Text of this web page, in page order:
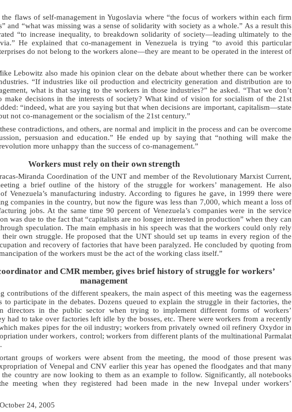
the flaws of self-management in Yugoslavia where “the focus of workers within each firm
and “what was missing was a sense of solidarity with society as a whole.” As a result this
“to increase inequality, to breakdown solidarity of society—leading ultimately to the
He explained that co-management in Venezuela is trying “to avoid this particular
do not belong to the workers alone—they are meant to be operated in the interest of
Lebowitz also made his opinion clear on the debate about whether there can be worker
“If industries like oil production and electricity generation and distribution are to
what is that saying to the workers in those industries?” he asked. “That we don’t
make decisions in the interests of society? What kind of vision for socialism of the 21st
“indeed, what are you saying but that when decisions are important, capitalism—state
not co-management or the socialism of the 21st century.”
contradictions, and others, are normal and implicit in the process and can be overcome
persuasion and education.” He ended up by saying that “nothing will make the
more unhappy than the success of co-management.”
Workers must rely on their own strength
Miranda Coordination of the UNT and member of the Revolutionary Marxist Current,
a brief outline of the history of the struggle for workers’ management. He also
Venezuela’s manufacturing industry. According to figures he gave, in 1999 there were
companies in the country, but now the figure was less than 7,000, which meant a loss of
jobs. At the same time 90 percent of Venezuela’s companies were in the service
was due to the fact that “capitalists are no longer interested in production” when they can
speculation. The main emphasis in his speech was that the workers could only rely
own struggle. He proposed that the UNT should set up teams in every region of the
and recovery of factories that have been paralyzed. He concluded by quoting from
of the workers must be the act of the working class itself.”
and CMR member, gives brief history of struggle for workers’
management
contributions of the different speakers, the main aspect of this meeting was the eagerness
to participate in the debates. Dozens queued to explain the struggle in their factories, the
directors in the public sector when trying to implement different forms of workers’
had to take over factories left idle by the bosses, etc. There were workers from a recently
makes pipes for the oil industry; workers from privately owned oil refinery Oxydor in
under workers‚ control; workers from different plants of the multinational Parmalat
groups of workers were absent from the meeting, the mood of those present was
of Venepal and CNV earlier this year has opened the floodgates and that many
country are now looking to them as an example to follow. Significantly, all notebooks
meeting when they registered had been made in the new Invepal under workers’
24, 2005